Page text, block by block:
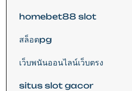
homebet88 slot
สล็อตpg
เว็บพนันออนไลน์เว็บตรง
situs slot gacor